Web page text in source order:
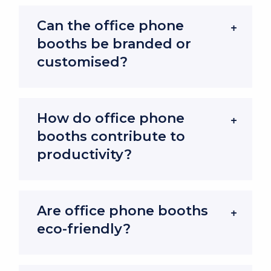
quiet zone for concentration and productivity-
without requiring large meeting rooms or costly
building work.
Every office phone booth we offer is built with
noise control in mind, creating a quiet
Office phone booths, also known as a phone
pods or privacy pods, includes acoustic panels,
Can the office phone
booths be branded or
customised?
How do office phone
booths contribute to
productivity?
Are office phone booths
eco-friendly?